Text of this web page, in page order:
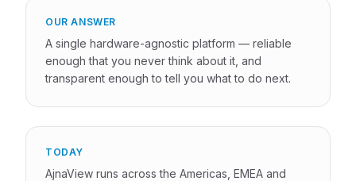
OUR ANSWER
A single hardware-agnostic platform — reliable
enough that you never think about it, and
transparent enough to tell you what to do next.
TODAY
AjnaView runs across the Americas, EMEA and